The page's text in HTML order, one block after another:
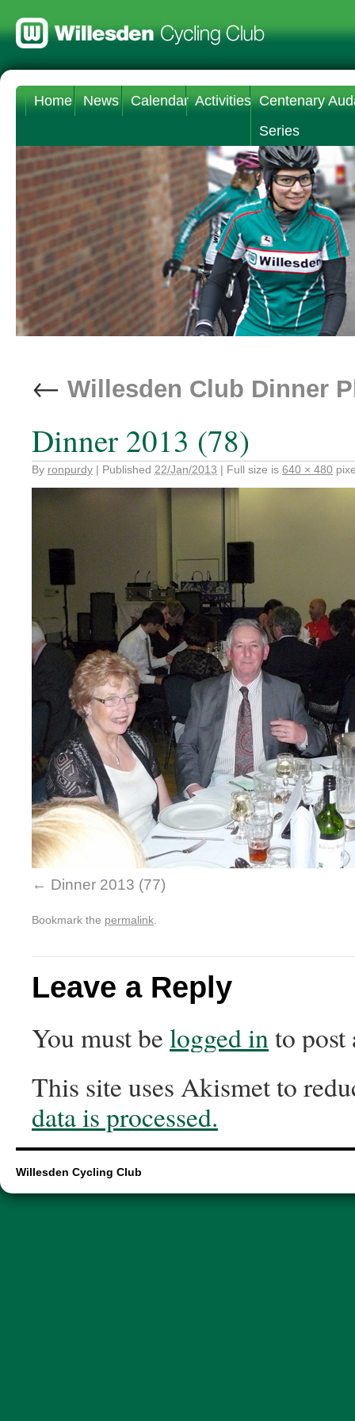
Home News Calendar Activities Centenary
Series
← Willesden Club Dinner
Dinner 2013 (78)
By ronpurdy | Published 22/Jan/2013 | Full size is 640 × 480
Dinner 2013 (77)
Bookmark the permalink
Leave a Reply
You must be logged into post
This site uses Akismet to
data is processed.
Willesden Cycling Club